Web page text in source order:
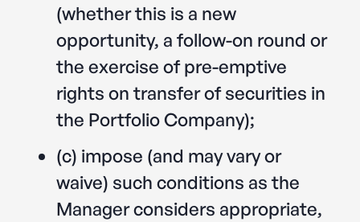
(whether this is a new
opportunity, a follow-on round or
the exercise of pre-emptive
rights on transfer of securities in
the Portfolio Company);
(c) impose (and may vary or
waive) such conditions as the
Manager considers appropriate,